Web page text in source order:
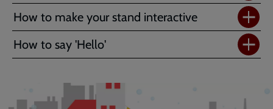
How to make your stand interactive
How to say 'Hello'